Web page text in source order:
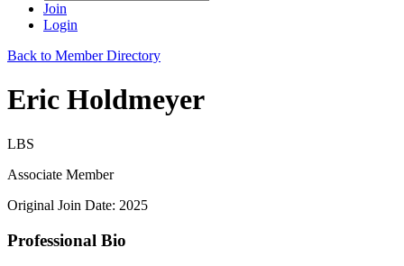
Join
Login
Back to Member Directory
Eric Holdmeyer
LBS
Associate Member
Original Join Date: 2025
Professional Bio